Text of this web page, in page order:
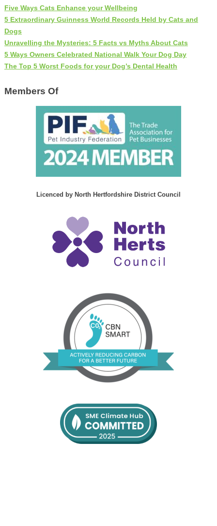
Five Ways Cats Enhance your Wellbeing
5 Extraordinary Guinness World Records Held by Cats and
Dogs
Unravelling the Mysteries: 5 Facts vs Myths About Cats
5 Ways Owners Celebrated National Walk Your Dog Day
The Top 5 Worst Foods for your Dog’s Dental Health
Members Of
Licenced by North Hertfordshire District Council